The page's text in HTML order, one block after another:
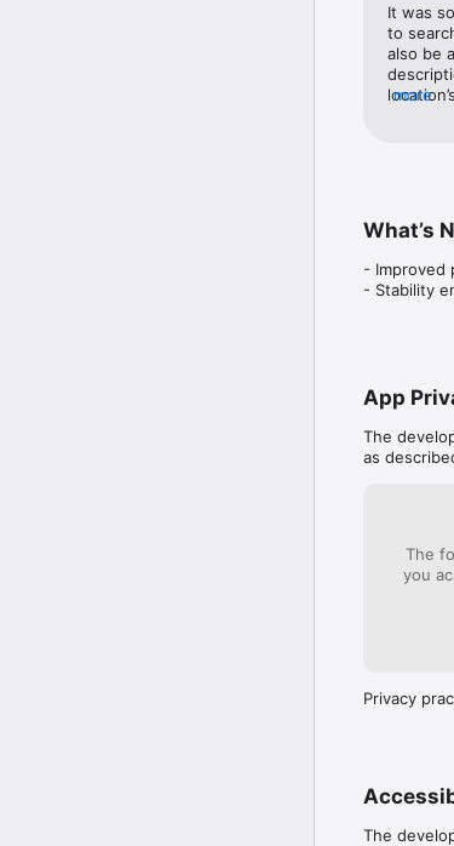
Been
Check off
Bucket
Get
Trip Notes
Get from
Invite
Copy
Share
Easily
Explore
Fun Fact:
Terms of
https://
It was
to
also be
more
What’s
- Improved
- Stability
App
The
as
The
you
Privacy
The